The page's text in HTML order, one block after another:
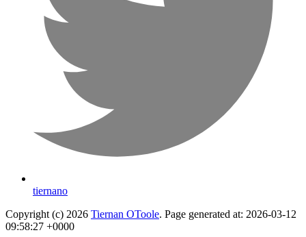
tiernano
Copyright (c) 2026 Tiernan OToole. Page generated at: 2026-03-12
09:58:27 +0000